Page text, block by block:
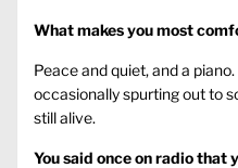
What makes you most
Peace and quiet, and a
occasionally spurting out to
still alive.
You said once on radio that